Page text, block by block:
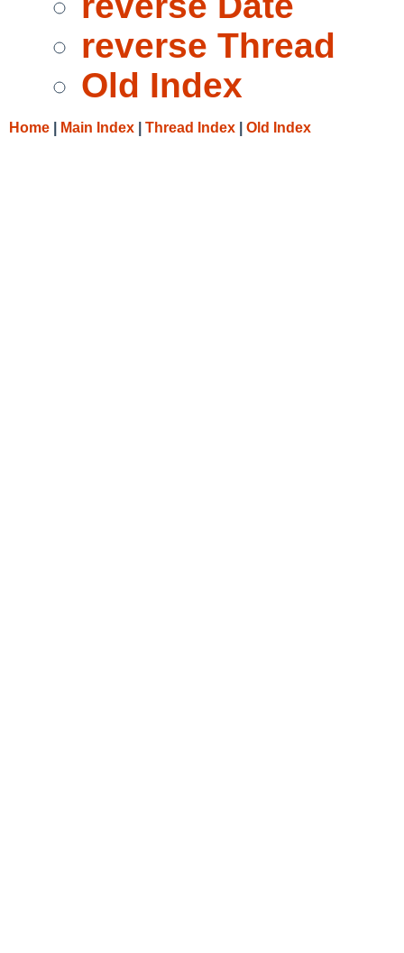
reverse Thread
Old Index
Home Main Index Thread Index Old Index